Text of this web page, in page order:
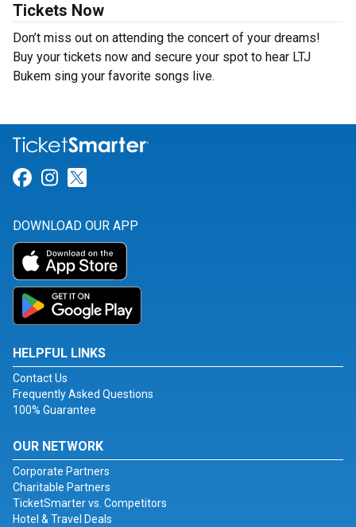
Tickets Now
Don’t miss out on attending the concert of your dreams!
Buy your tickets now and secure your spot to hear LTJ
Bukem sing your favorite songs live.
Link for Facebook
Link for Instagram
DOWNLOAD OUR APP
HELPFUL LINKS
Contact Us
Frequently Asked Questions
100% Guarantee
OUR NETWORK
Corporate Partners
Charitable Partners
TicketSmarter vs. Competitors
Hotel & Travel Deals